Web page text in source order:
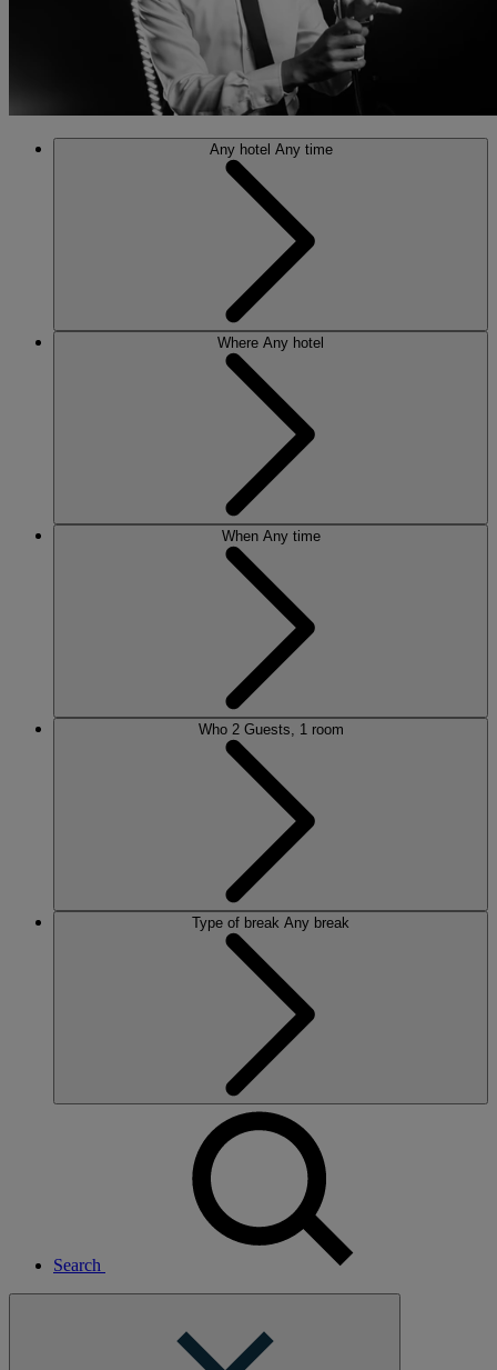
Any hotel Any time
Where Any hotel
When Any time
Who 2 Guests, 1 room
Type of break Any break
Search